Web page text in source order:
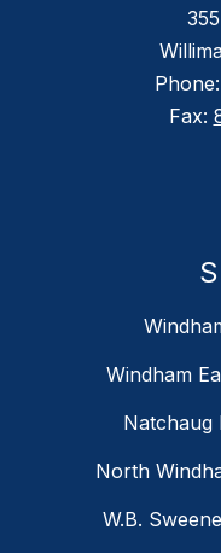
Phone:
Fax:
Windham
Natchaug
North
W.B.